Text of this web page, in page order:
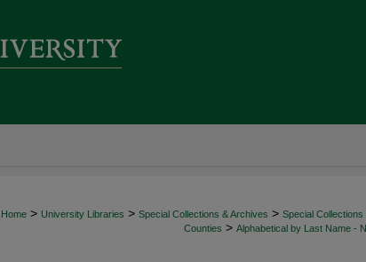
Home > University Libraries > Special Collections & Archives > Special Collections
Counties > Alphabetical by Last Name -